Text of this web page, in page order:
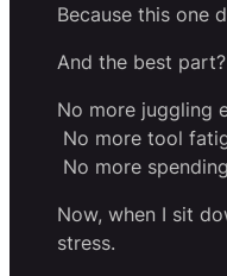
Because this one
And the best
No more juggling
No more tool
No more
Now, when I sit
stress.